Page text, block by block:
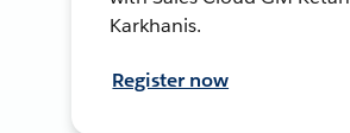
Karkhanis.
Register now